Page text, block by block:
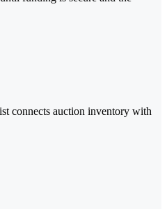
connects auction inventory with